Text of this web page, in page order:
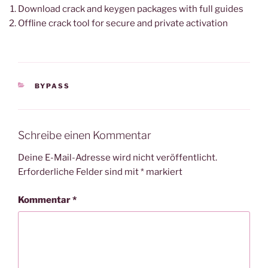
Download crack and keygen packages with full guides
Offline crack tool for secure and private activation
KATEGORIEN
BYPASS
Schreibe einen Kommentar
Deine E-Mail-Adresse wird nicht veröffentlicht.
Erforderliche Felder sind mit* markiert
Kommentar*